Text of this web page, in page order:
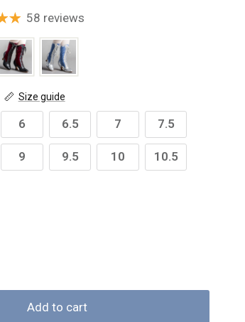
58 reviews
Size guide
6 6.5 7 7.5
9 9.5 10 10.5
Add to cart